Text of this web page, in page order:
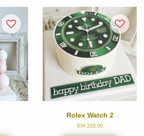
Rolex Watch 2
RM 250.00